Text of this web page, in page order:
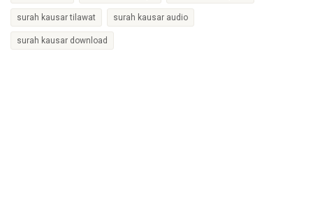
surah kausar tilawat surah kausar audio
surah kausar download